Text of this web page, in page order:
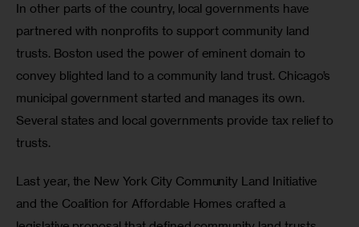
In other parts of the country, local governments have
partnered with nonprofits to support community land
trusts. Boston used the power of eminent domain to
convey blighted land to a community land trust. Chicago’s
municipal government started and manages its own.
Several states and local governments provide tax relief to
trusts.
Last year, the New York City Community Land Initiative
and the Coalition for Affordable Homes crafted a